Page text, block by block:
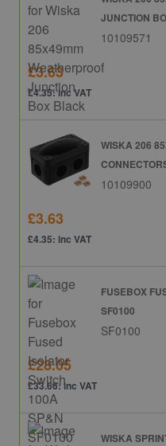
JUNCTION
10109571
£3.63
£4.35: inc VAT
WISKA 206
10109900
£3.63
£4.35: inc VAT
FUSEBOX
SF0100
SF0100
£28.05
£33.66: inc VAT
WISKA